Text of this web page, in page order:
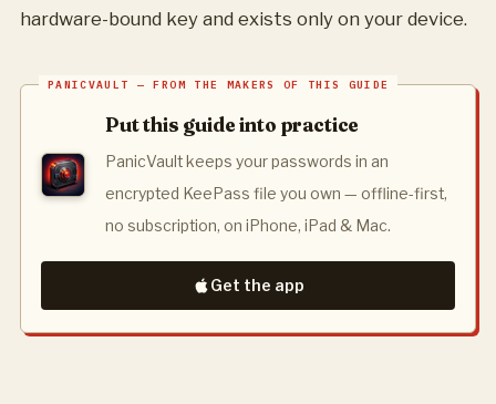
hardware-bound key and exists only on your device.
Put this guide into practice
PanicVault keeps your passwords in an
encrypted KeePass file you own — offline-first,
no subscription, on iPhone, iPad & Mac.
Get the app